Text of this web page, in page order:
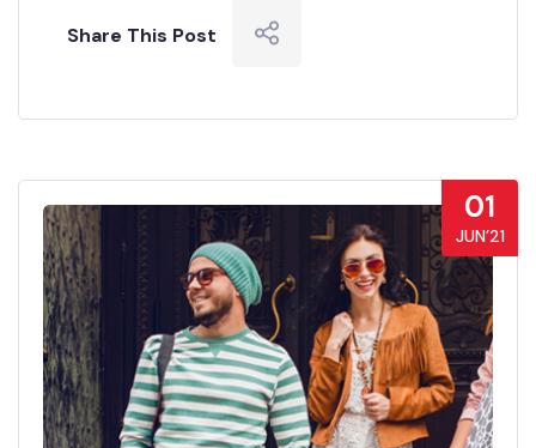
Share This Post
01
JUN’21